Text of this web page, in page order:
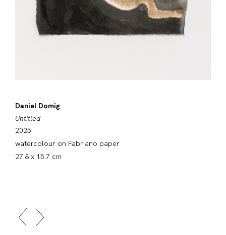
Daniel Domig
Untitled
2025
watercolour on Fabriano paper
27.8 x 15.7 cm